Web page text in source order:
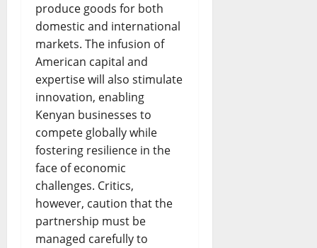
produce goods for both
domestic and international
markets. The infusion of
American capital and
expertise will also stimulate
innovation, enabling
Kenyan businesses to
compete globally while
fostering resilience in the
face of economic
challenges. Critics,
however, caution that the
partnership must be
managed carefully to